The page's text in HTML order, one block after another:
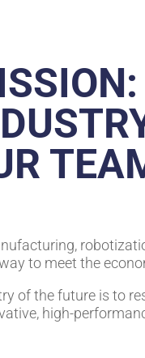
to meet the
of the future is to
high-